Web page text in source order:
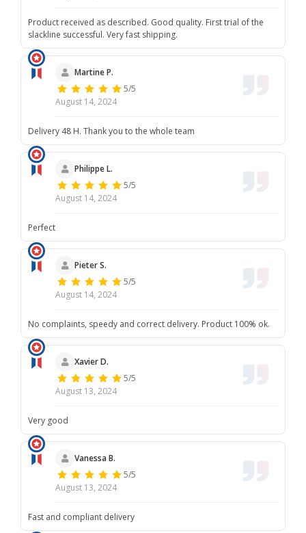
Product received as described. Good quality. First trial of the
slackline successful. Very fast shipping.
Martine P.
5/5
August 14, 2024
Delivery 48 H. Thank you to the whole team
Philippe L.
5/5
August 14, 2024
Perfect
Pieter S.
5/5
August 14, 2024
No complaints, speedy and correct delivery. Product 100% ok.
Xavier D.
5/5
August 13, 2024
Very good
Vanessa B.
5/5
August 13, 2024
Fast and compliant delivery